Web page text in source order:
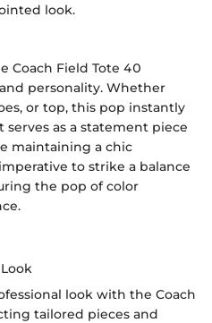
look.
Coach Field Tote 40
personality. Whether
or top, this pop instantly
as a statement piece
maintaining a chic
to strike a balance
the pop of color
look with the Coach
tailored pieces and